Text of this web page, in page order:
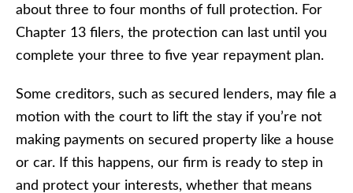
about three to four months of full protection. For
Chapter 13 filers, the protection can last until you
complete your three to five year repayment plan.
Some creditors, such as secured lenders, may file a
motion with the court to lift the stay if you’re not
making payments on secured property like a house
or car. If this happens, our firm is ready to step in
and protect your interests, whether that means